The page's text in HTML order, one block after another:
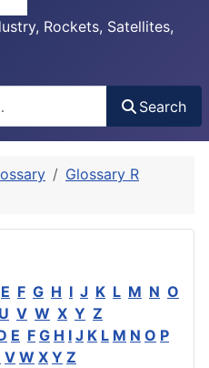
Rockets, Satellites,
Search
Glossary R
E F G H I J K L M N O
U V W X Y Z
E F G H I J K L M N O P
V W X Y Z